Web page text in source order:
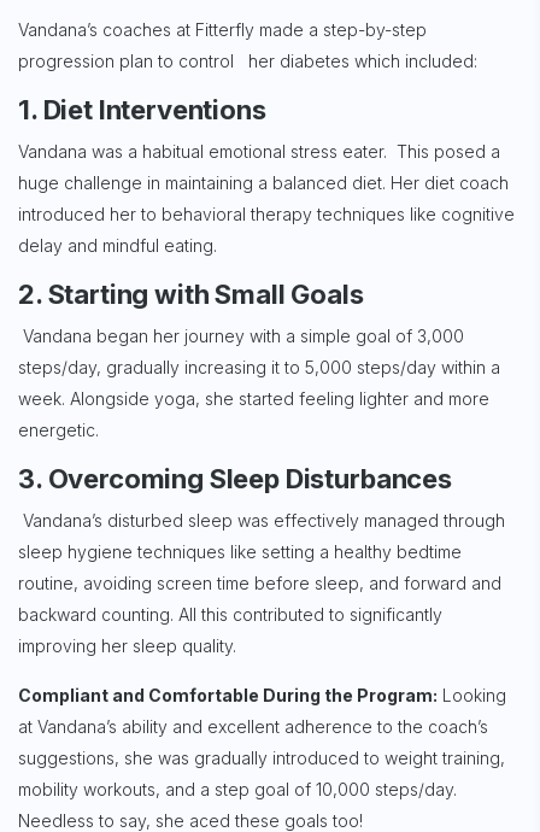
Vandana’s coaches at Fitterfly made a step-by-step
progression plan to control her diabetes which included:
1. Diet Interventions
Vandana was a habitual emotional stress eater. This posed a
huge challenge in maintaining a balanced diet. Her diet coach
introduced her to behavioral therapy techniques like cognitive
delay and mindful eating.
2. Starting with Small Goals
Vandana began her journey with a simple goal of 3,000
steps/day, gradually increasing it to 5,000 steps/day within a
week. Alongside yoga, she started feeling lighter and more
energetic.
3. Overcoming Sleep Disturbances
Vandana’s disturbed sleep was effectively managed through
sleep hygiene techniques like setting a healthy bedtime
routine, avoiding screen time before sleep, and forward and
backward counting. All this contributed to significantly
improving her sleep quality.
Compliant and Comfortable During the Program: Looking
at Vandana’s ability and excellent adherence to the coach’s
suggestions, she was gradually introduced to weight training,
mobility workouts, and a step goal of 10,000 steps/day.
Needless to say, she aced these goals too!